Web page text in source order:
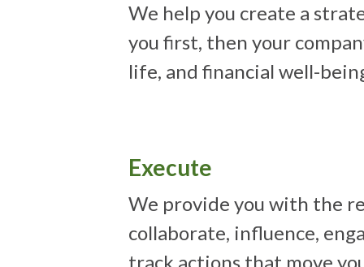
We help you create a
you first, then your
life, and financial well-
Execute
We provide you with the
collaborate, influence,
track actions that move